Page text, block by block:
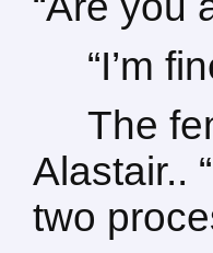
“I’m
The
Alastair..
two